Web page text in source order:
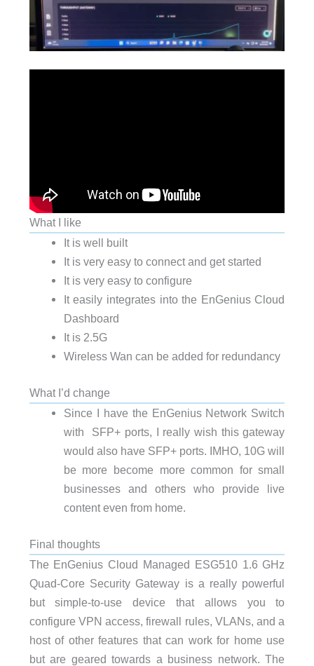
What I like
It is well built
It is very easy to connect and get started
It is very easy to configure
It easily integrates into the EnGenius Cloud
Dashboard
It is 2.5G
Wireless Wan can be added for redundancy
What I’d change
Since I have the EnGenius Network Switch
with SFP+ ports, I really wish this gateway
would also have SFP+ ports. IMHO, 10G will
be more become more common for small
businesses and others who provide live
content even from home.
Final thoughts
The EnGenius Cloud Managed ESG510 1.6 GHz
Quad-Core Security Gateway is a really powerful
but simple-to-use device that allows you to
configure VPN access, firewall rules, VLANs, and a
host of other features that can work for home use
but are geared towards a business network. The